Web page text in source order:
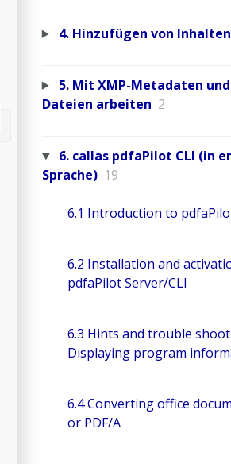
4. Hinzufügen von Inhalten
5. Mit XMP-Metadaten und
Dateien arbeiten 2
6. callas pdfaPilot CLI (in
Sprache) 19
6.1 Introduction to
6.2 Installation and
pdfaPilot Server/CLI
6.3 Hints and trouble
Displaying program
6.4 Converting office
or PDF/A